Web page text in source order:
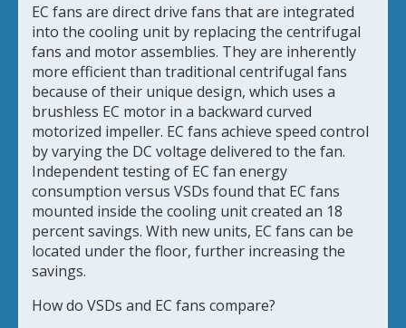
EC fans are direct drive fans that are integrated
into the cooling unit by replacing the centrifugal
fans and motor assemblies. They are inherently
more efficient than traditional centrifugal fans
because of their unique design, which uses a
brushless EC motor in a backward curved
motorized impeller. EC fans achieve speed control
by varying the DC voltage delivered to the fan.
Independent testing of EC fan energy
consumption versus VSDs found that EC fans
mounted inside the cooling unit created an 18
percent savings. With new units, EC fans can be
located under the floor, further increasing the
savings.
How do VSDs and EC fans compare?